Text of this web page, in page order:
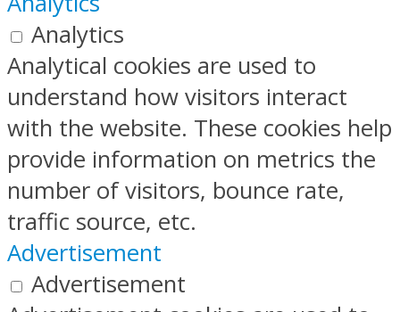
Analytics
Analytical cookies are used to
understand how visitors interact
with the website. These cookies help
provide information on metrics the
number of visitors, bounce rate,
traffic source, etc.
Advertisement
Advertisement